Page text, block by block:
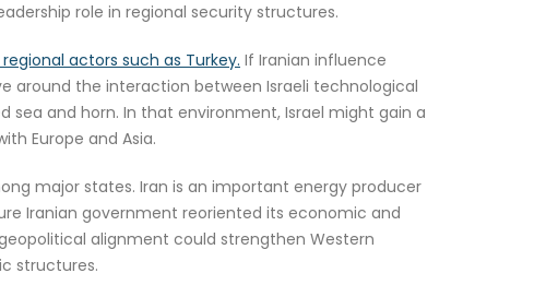
role in regional security structures.
actors such as Turkey. If Iranian influence
around the interaction between Israeli technological
sea and horn. In that environment, Israel might gain a
Europe and Asia.
major states. Iran is an important energy producer
Iranian government reoriented its economic and
alignment could strengthen Western
structures.